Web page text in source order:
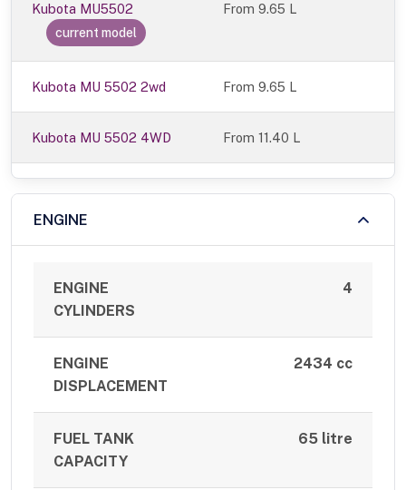
Kubota MU5502
current model
From9.65 L
Kubota MU 5502 2wd From 9.65 L
Kubota MU 5502 4WD From 11.40 L
ENGINE
ENGINE
CYLINDERS
4
ENGINE
DISPLACEMENT
2434 cc
FUEL TANK
CAPACITY
65 litre